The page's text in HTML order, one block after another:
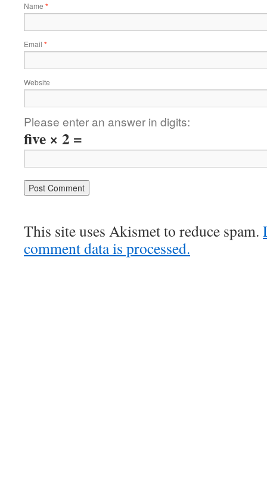
Name *
Email *
Website
Please enter an answer in digits:
five × 2 =
This site uses Akismet to reduce spam.
comment data is processed.